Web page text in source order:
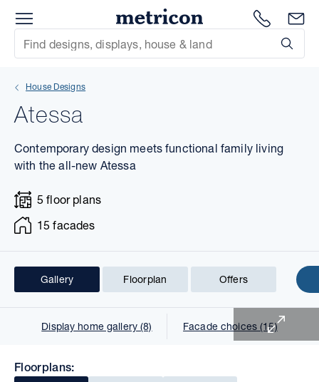
Metricon
1300
Site Search
House Designs
Atessa
Contemporary design meets functional family living
with the all-new Atessa
5 floor plans
15 facades
Gallery Floorplan Offers
1 of 24
Display home gallery (8) Facade choices (15)
Floorplans: